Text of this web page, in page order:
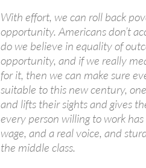
With effort, we can roll back
opportunity. Americans don’t
do we believe in equality of
opportunity, and if we really
for it, then we can make sure
suitable to this new century,
and lifts their sights and gives
every person willing to work
wage, and a real voice, and
the middle class.